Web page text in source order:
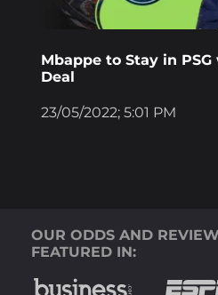
Mbappe to Stay in
Deal
23/05/2022; 5:01 PM
OUR ODDS AND
FEATURED IN: